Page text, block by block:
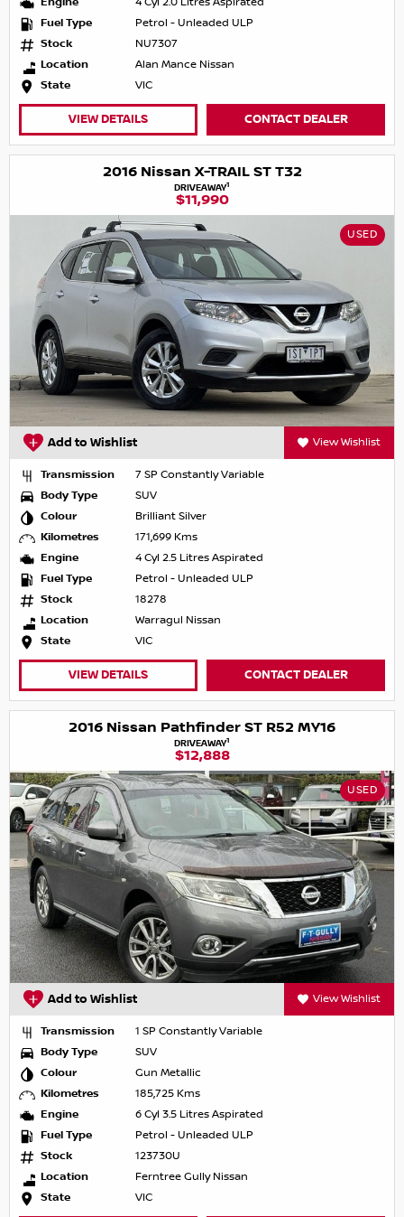
Fuel Type
Petrol - Unleaded ULP
Stock
NU7307
Location
Alan Mance Nissan
State
VIC
VIEW DETAILS CONTACT DEALER
2016 Nissan X-TRAIL ST T32
DRIVEAWAY1
$11,990
USED
Add to Wishlist View Wishlist
Transmission
7 SP Constantly Variable
Body Type
SUV
Colour
Brilliant Silver
Kilometres
171,699 Kms
Engine
4 Cyl 2.5 Litres Aspirated
Fuel Type
Petrol - Unleaded ULP
Stock
18278
Location
Warragul Nissan
State
VIC
VIEW DETAILS CONTACT DEALER
2016 Nissan Pathfinder ST R52 MY16
DRIVEAWAY1
$12,888
USED
Add to Wishlist View Wishlist
Transmission
1 SP Constantly Variable
Body Type
SUV
Colour
Gun Metallic
Kilometres
185,725 Kms
Engine
6 Cyl 3.5 Litres Aspirated
Fuel Type
Petrol - Unleaded ULP
Stock
123730U
Location
Ferntree Gully Nissan
State
VIC